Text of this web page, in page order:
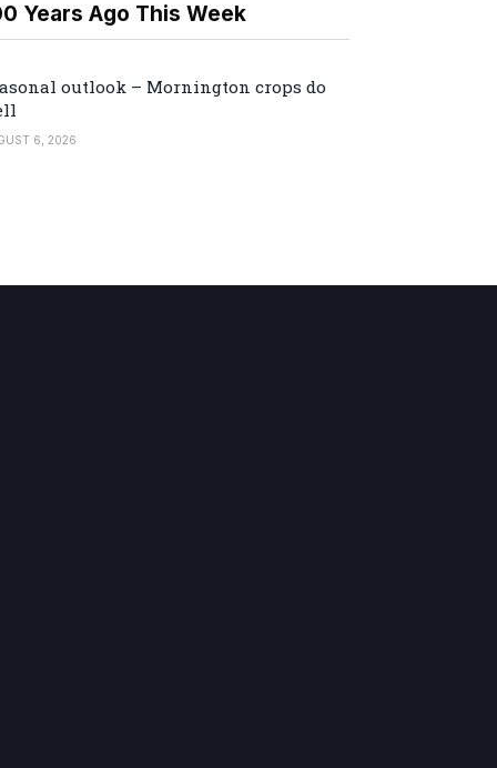
Years Ago This Week
outlook – Mornington crops do
6, 2026